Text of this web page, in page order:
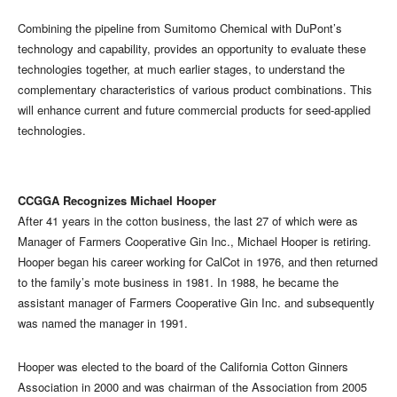
Combining the pipeline from Sumitomo Chemical with DuPont’s
technology and capability, provides an opportunity to evaluate these
technologies together, at much earlier stages, to understand the
complementary characteristics of various product combinations. This
will enhance current and future commercial products for seed-applied
technologies.
CCGGA Recognizes Michael Hooper
After 41 years in the cotton business, the last 27 of which were as
Manager of Farmers Cooperative Gin Inc., Michael Hooper is retiring.
Hooper began his career working for CalCot in 1976, and then returned
to the family’s mote business in 1981. In 1988, he became the
assistant manager of Farmers Cooperative Gin Inc. and subsequently
was named the manager in 1991.
Hooper was elected to the board of the California Cotton Ginners
Association in 2000 and was chairman of the Association from 2005